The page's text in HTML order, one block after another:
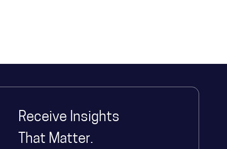
Receive Insights
That Matter.